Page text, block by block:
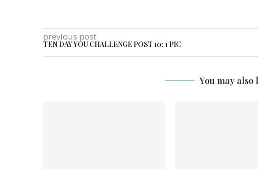
previous post
TEN DAY YOU CHALLENGE POST 10: 1 PIC
You may also